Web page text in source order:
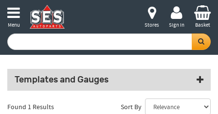
Menu Stores Sign in Basket
Templates and Gauges
Found 1 Results Sort By